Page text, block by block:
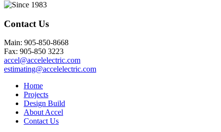
Contact Us
Main: 905-850-8668
Fax: 905-850 3223
accel@accelelectric.com
estimating@accelelectric.com
Home
Projects
Design Build
About Accel
Contact Us